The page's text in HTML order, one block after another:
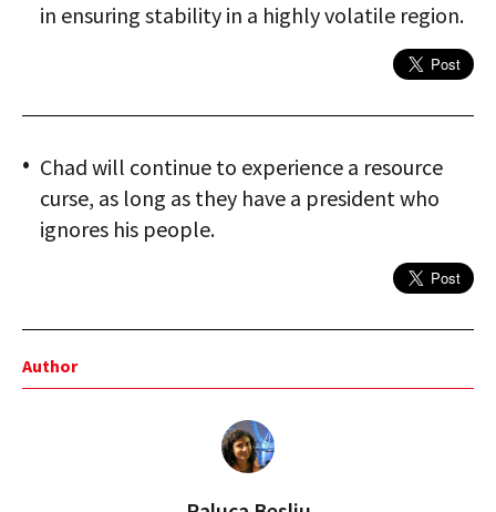
in ensuring stability in a highly volatile region.
Chad will continue to experience a resource
curse, as long as they have a president who
ignores his people.
Author